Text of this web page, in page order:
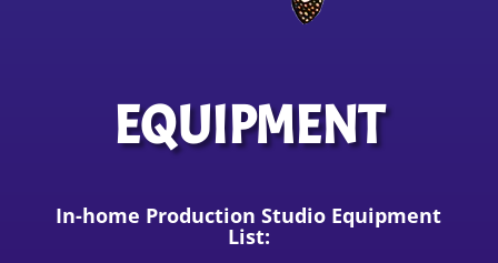
EQUIPMENT
In-home Production Studio Equipment
List: